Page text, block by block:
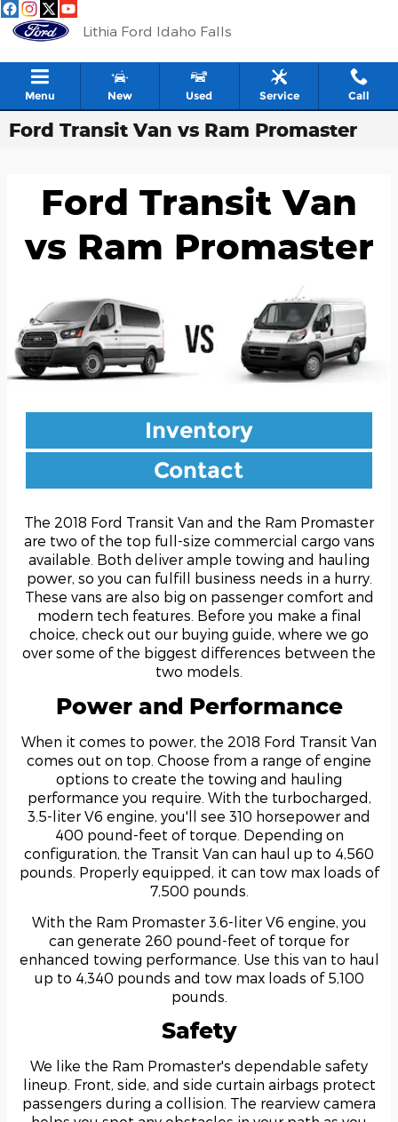
Skip to main content
Lithia Ford Idaho Falls
Menu New Used Service Call
Ford Transit Van vs Ram Promaster
Ford Transit Van
vs Ram Promaster
Inventory
Contact
The 2018 Ford Transit Van and the Ram Promaster
are two of the top full-size commercial cargo vans
available. Both deliver ample towing and hauling
power, so you can fulfill business needs in a hurry.
These vans are also big on passenger comfort and
modern tech features. Before you make a final
choice, check out our buying guide, where we go
over some of the biggest differences between the
two models.
Power and Performance
When it comes to power, the 2018 Ford Transit Van
comes out on top. Choose from a range of engine
options to create the towing and hauling
performance you require. With the turbocharged,
3.5-liter V6 engine, you'll see 310 horsepower and
400 pound-feet of torque. Depending on
configuration, the Transit Van can haul up to 4,560
pounds. Properly equipped, it can tow max loads of
7,500 pounds.
With the Ram Promaster 3.6-liter V6 engine, you
can generate 260 pound-feet of torque for
enhanced towing performance. Use this van to haul
up to 4,340 pounds and tow max loads of 5,100
pounds.
Safety
We like the Ram Promaster's dependable safety
lineup. Front, side, and side curtain airbags protect
passengers during a collision. The rearview camera